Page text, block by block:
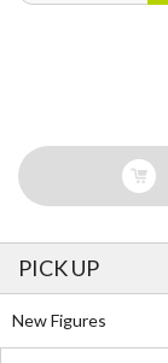
PICK UP
New Figures